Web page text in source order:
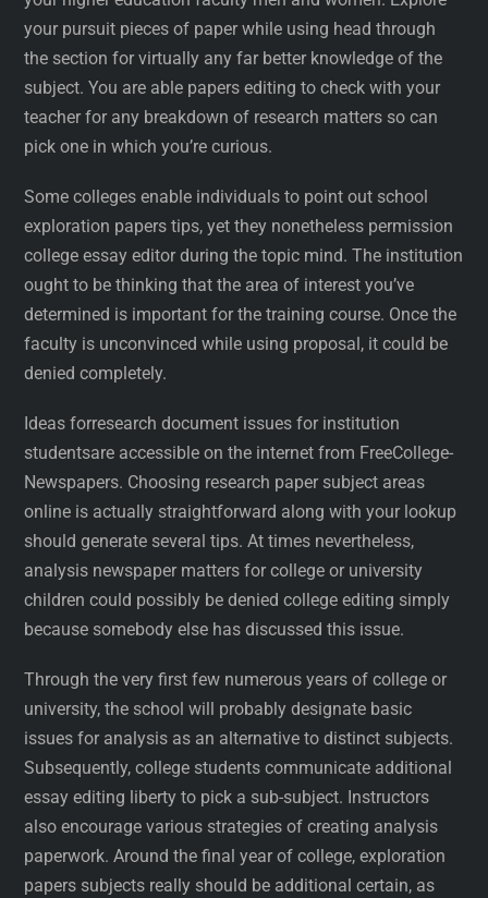
your pursuit pieces of paper while using head through
the section for virtually any far better knowledge of the
subject. You are able papers editing to check with your
teacher for any breakdown of research matters so can
pick one in which you’re curious.
Some colleges enable individuals to point out school
exploration papers tips, yet they nonetheless permission
college essay editor during the topic mind. The institution
ought to be thinking that the area of interest you’ve
determined is important for the training course. Once the
faculty is unconvinced while using proposal, it could be
denied completely.
Ideas forresearch document issues for institution
studentsare accessible on the internet from FreeCollege-
Newspapers. Choosing research paper subject areas
online is actually straightforward along with your lookup
should generate several tips. At times nevertheless,
analysis newspaper matters for college or university
children could possibly be denied college editing simply
because somebody else has discussed this issue.
Through the very first few numerous years of college or
university, the school will probably designate basic
issues for analysis as an alternative to distinct subjects.
Subsequently, college students communicate additional
essay editing liberty to pick a sub-subject. Instructors
also encourage various strategies of creating analysis
paperwork. Around the final year of college, exploration
papers subjects really should be additional certain, as